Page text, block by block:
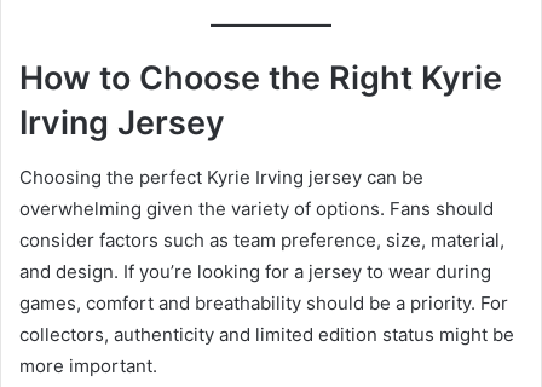
How to Choose the Right Kyrie
Irving Jersey
Choosing the perfect Kyrie Irving jersey can be
overwhelming given the variety of options. Fans should
consider factors such as team preference, size, material,
and design. If you’re looking for a jersey to wear during
games, comfort and breathability should be a priority. For
collectors, authenticity and limited edition status might be
more important.